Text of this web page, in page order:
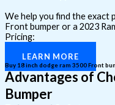
We help you find the exact
Front bumper or a 2023
Pricing:
LEARN MORE
Buy 18 inch dodge ram 3500 Front
Advantages of
Bumper